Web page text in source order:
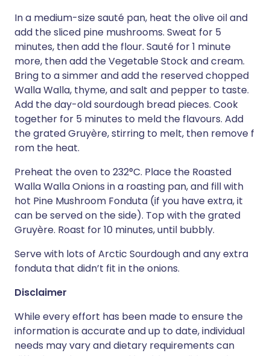
In a medium-size sauté pan, heat the olive oil and
add the sliced pine mushrooms. Sweat for 5
minutes, then add the flour. Sauté for 1 minute
more, then add the Vegetable Stock and cream.
Bring to a simmer and add the reserved chopped
Walla Walla, thyme, and salt and pepper to taste.
Add the day-old sourdough bread pieces. Cook
together for 5 minutes to meld the flavours. Add
the grated Gruyère, stirring to melt, then remove f
rom the heat.
Preheat the oven to 232°C. Place the Roasted
Walla Walla Onions in a roasting pan, and fill with
hot Pine Mushroom Fonduta (if you have extra, it
can be served on the side). Top with the grated
Gruyère. Roast for 10 minutes, until bubbly.
Serve with lots of Arctic Sourdough and any extra
fonduta that didn’t fit in the onions.
Disclaimer
While every effort has been made to ensure the
information is accurate and up to date, individual
needs may vary and dietary requirements can